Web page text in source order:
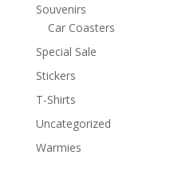
Souvenirs
Car Coasters
Special Sale
Stickers
T-Shirts
Uncategorized
Warmies